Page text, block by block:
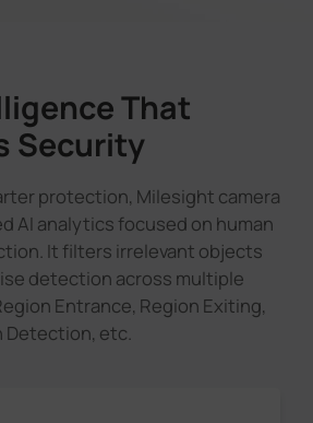
That
Security
protection, Milesight camera
AI analytics focused on human
It filters irrelevant objects
detection across multiple
Entrance, Region Exiting,
Detection, etc.